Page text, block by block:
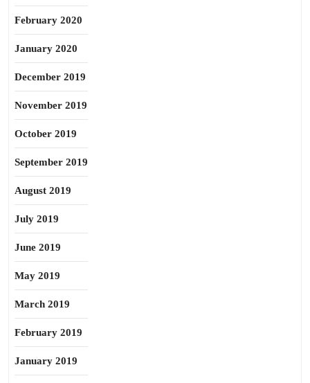
February 2020
January 2020
December 2019
November 2019
October 2019
September 2019
August 2019
July 2019
June 2019
May 2019
March 2019
February 2019
January 2019